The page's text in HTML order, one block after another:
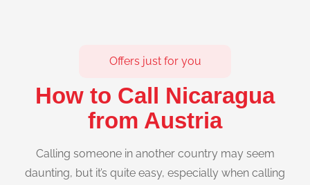
Offers just for you
How to Call Nicaragua
from Austria
Calling someone in another country may seem
daunting, but it’s quite easy, especially when calling